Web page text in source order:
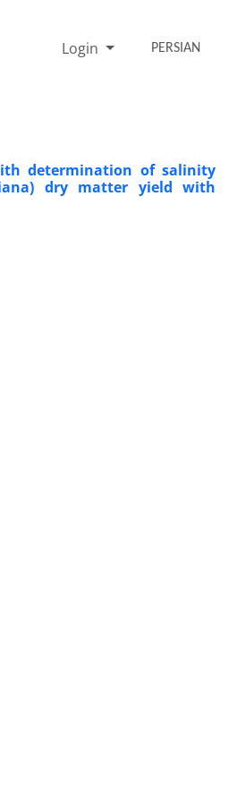
Login PERSIAN
determination of salinity
dry matter yield with